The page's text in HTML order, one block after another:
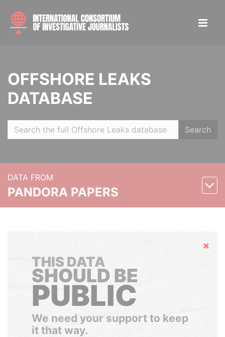
OFFSHORE LEAKS
DATABASE
Search
DATA FROM
PANDORA PAPERS
Hide
THIS DATA
SHOULD BE
PUBLIC
We need your support to keep
it that way.